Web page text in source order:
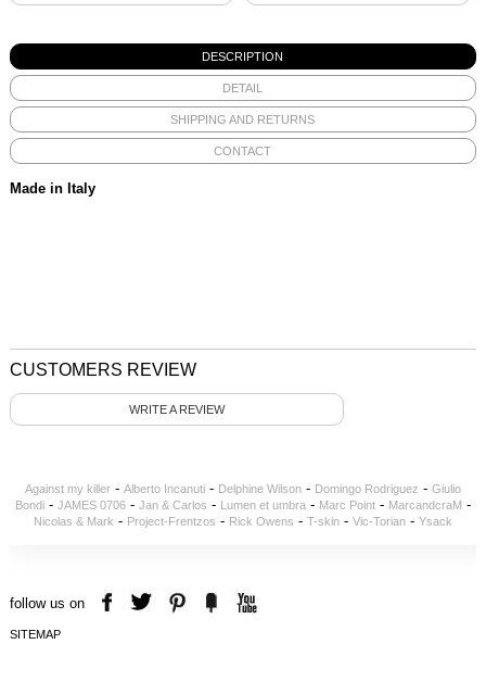
DESCRIPTION
DETAIL
SHIPPING AND RETURNS
CONTACT
Made in Italy
CUSTOMERS REVIEW
WRITE A REVIEW
Against my killer- Alberto Incanuti- Delphine Wilson- Domingo Rodriguez - Giulio
Bondi- JAMES 0706- Jan & Carlos - Lumen et umbra- Marc Point- MarcandcraM -
Nicolas & Mark - Project-Frentzos - Rick Owens - T-skin- Vic-Torian- Ysack
follow us on
SITEMAP